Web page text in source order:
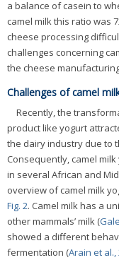
a balance of casein to
camel milk this ratio was
cheese processing
challenges concerning
the cheese
Challenges of camel
Recently, the
product like yogurt
the dairy industry due to
Consequently, camel
in several African and
overview of camel milk
Fig. 2. Camel milk has a
other mammals’ milk (
showed a different
fermentation (Arain et al.,